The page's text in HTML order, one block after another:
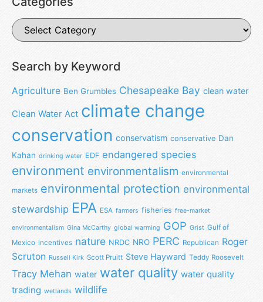
Search by Keyword
Agriculture Ben Grumbles Chesapeake Bay clean water
Clean Water Act climate change
conservation conservatism conservative Dan
Kahan drinking water EDF endangered species
environment environmentalism environmental
markets environmental protection environmental
stewardship EPA ESA farmers fisheries free-market
environmentalism Gina McCarthy global warming GOP Grist Gulf of
Mexico incentives nature NRDC NRO PERC Republican Roger
Scruton Russell Kirk Scott Pruitt Steve Hayward Teddy Roosevelt
Tracy Mehan water water quality water quality
trading wetlands wildlife